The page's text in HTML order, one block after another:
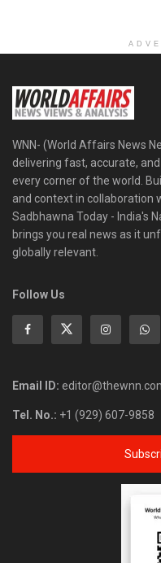
WNN- (World Affairs News
delivering fast, accurate,
every corner of the world.
and context in collaboration
Sadbhawna Today - India's
brings you real news as it
globally relevant.
Follow Us
Email ID:
Tel. No.: +1 (929) 607-9858